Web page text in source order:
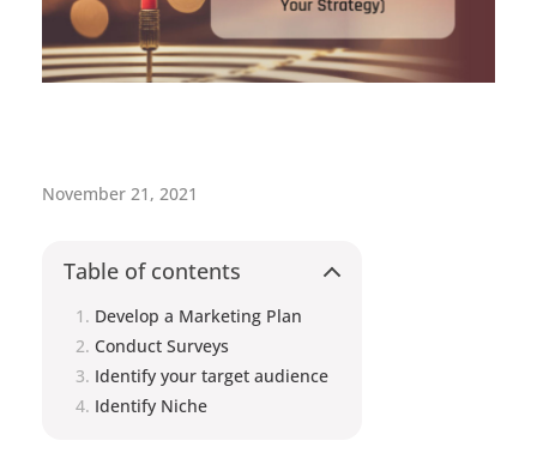
w
November 21, 2021
Table of contents
Develop a Marketing Plan
Conduct Surveys
Identify your target audience
Identify Niche